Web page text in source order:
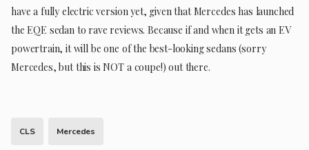
have a fully electric version yet, given that Mercedes has launched
the EQE sedan to rave reviews. Because if and when it gets an EV
powertrain, it will be one of the best-looking sedans (sorry
Mercedes, but this is NOT a coupe!) out there.
CLS Mercedes